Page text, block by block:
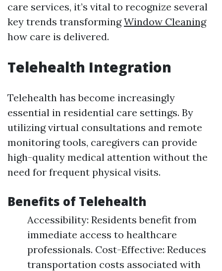
care services, it’s vital to recognize several
key trends transformingWindow Cleaning
how care is delivered.
Telehealth Integration
Telehealth has become increasingly
essential in residential care settings. By
utilizing virtual consultations and remote
monitoring tools, caregivers can provide
high-quality medical attention without the
need for frequent physical visits.
Benefits of Telehealth
Accessibility: Residents benefit from
immediate access to healthcare
professionals. Cost-Effective: Reduces
transportation costs associated with